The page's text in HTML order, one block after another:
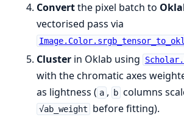
Convertthe pixel batch to
vectorised pass via
Cluster in Oklab using
with the chromatic axes
as lightness ( a , b columns
√ab_weight
before fitting).